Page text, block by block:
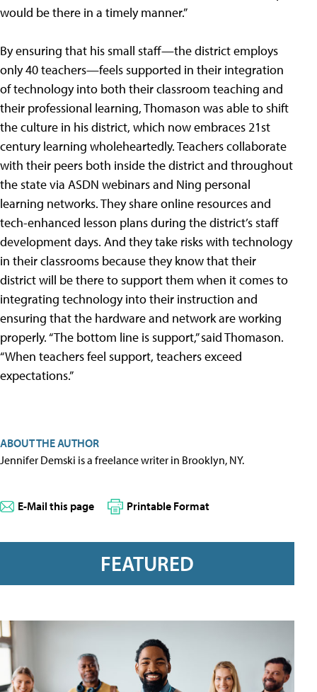
would be there in a timely manner.”
By ensuring that his small staff—the district employs
only 40 teachers—feels supported in their integration
of technology into both their classroom teaching and
their professional learning, Thomason was able to shift
the culture in his district, which now embraces 21st
century learning wholeheartedly. Teachers collaborate
with their peers both inside the district and throughout
the state via ASDN webinars and Ning personal
learning networks. They share online resources and
tech-enhanced lesson plans during the district’s staff
development days. And they take risks with technology
in their classrooms because they know that their
district will be there to support them when it comes to
integrating technology into their instruction and
ensuring that the hardware and network are working
properly. “The bottom line is support,” said Thomason.
“When teachers feel support, teachers exceed
expectations.”
ABOUT THE AUTHOR
Jennifer Demski is a freelance writer in Brooklyn, NY.
E-Mail this page Printable Format
FEATURED